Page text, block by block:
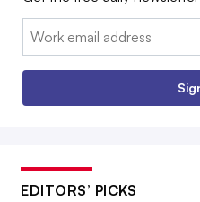
Email:
EDITORS’ PICKS